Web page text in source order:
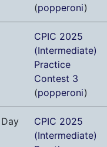
(popperoni)
CPIC 2025
(Intermediate)
Practice
Contest 3
(popperoni)
CPIC 2025
(Intermediate)